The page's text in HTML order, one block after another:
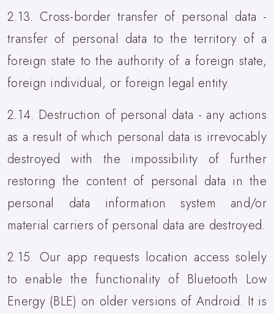
2.13. Cross-border transfer of personal data -
transfer of personal data to the territory of a
foreign state to the authority of a foreign state,
foreign individual, or foreign legal entity.
2.14. Destruction of personal data - any actions
as a result of which personal data is irrevocably
destroyed with the impossibility of further
restoring the content of personal data in the
personal data information system and/or
material carriers of personal data are destroyed.
2.15. Our app requests location access solely
to enable the functionality of Bluetooth Low
Energy (BLE) on older versions of Android. It is